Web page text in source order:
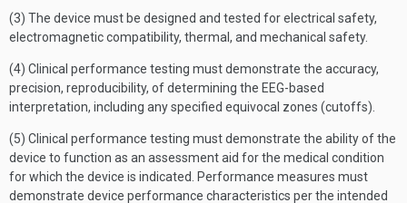
(3) The device must be designed and tested for electrical safety,
electromagnetic compatibility, thermal, and mechanical safety.
(4) Clinical performance testing must demonstrate the accuracy,
precision, reproducibility, of determining the EEG-based
interpretation, including any specified equivocal zones (cutoffs).
(5) Clinical performance testing must demonstrate the ability of the
device to function as an assessment aid for the medical condition
for which the device is indicated. Performance measures must
demonstrate device performance characteristics per the intended